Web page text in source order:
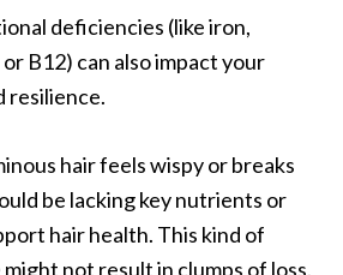
deficiencies (like iron,
B12) can also impact your
resilience.
hair feels wispy or breaks
be lacking key nutrients or
hair health. This kind of
not result in clumps of loss,